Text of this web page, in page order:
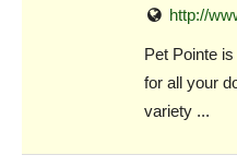
http://
Pet Pointe
for all your
variety ...